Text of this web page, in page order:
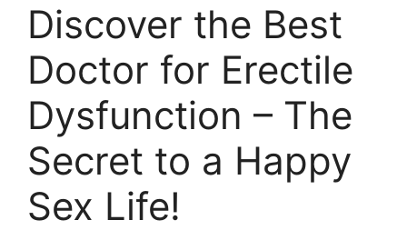
Discover the Best
Doctor for Erectile
Dysfunction – The
Secret to a Happy
Sex Life!